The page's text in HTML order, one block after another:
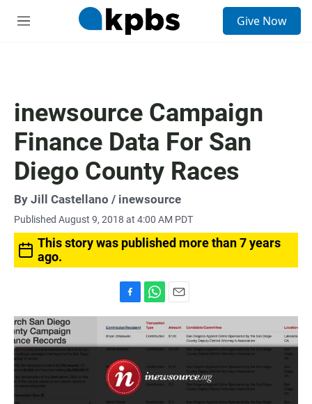
M
Give Now
inewsource Campaign
Finance Data For San
Diego County Races
By Jill Castellano / inewsource
Published August 9, 2018 at 4:00 AM PDT
This story was published more than 7 years
ago.
a
c
e
b
o
o
k
h
a
t
A
p
m
a
i